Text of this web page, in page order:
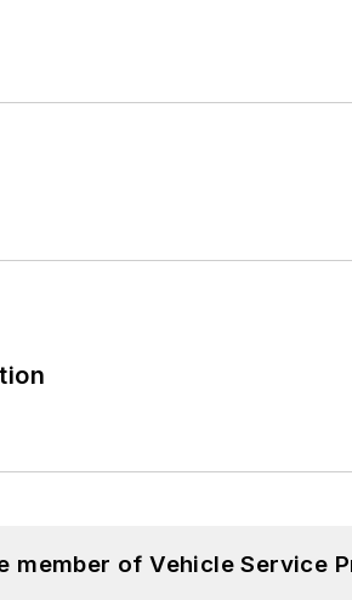
member of Vehicle Service